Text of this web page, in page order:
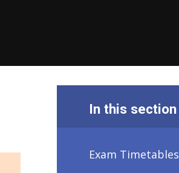
In this section
Exam Timetables